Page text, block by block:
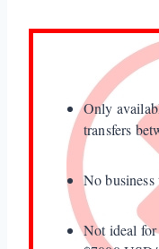
Only
transfers
No business
Not ideal for